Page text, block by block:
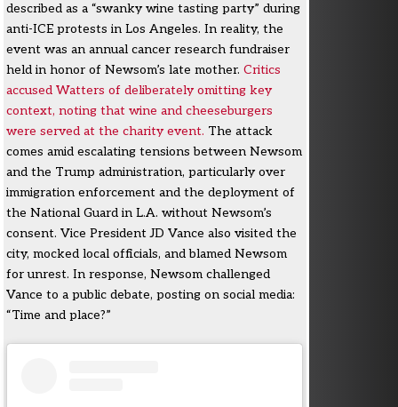
described as a “swanky wine tasting party” during
anti-ICE protests in Los Angeles. In reality, the
event was an annual cancer research fundraiser
held in honor of Newsom’s late mother. Critics
accused Watters of deliberately omitting key
context, noting that wine and cheeseburgers
were served at the charity event. The attack
comes amid escalating tensions between Newsom
and the Trump administration, particularly over
immigration enforcement and the deployment of
the National Guard in L.A. without Newsom’s
consent. Vice President JD Vance also visited the
city, mocked local officials, and blamed Newsom
for unrest. In response, Newsom challenged
Vance to a public debate, posting on social media:
“Time and place?”